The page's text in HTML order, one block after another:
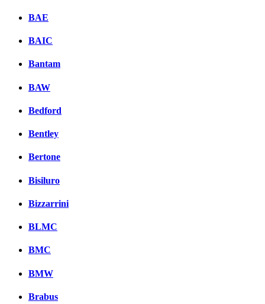
BAE
BAIC
Bantam
BAW
Bedford
Bentley
Bertone
Bisiluro
Bizzarrini
BLMC
BMC
BMW
Brabus